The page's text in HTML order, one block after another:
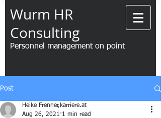
Wurm HR
Consulting
Personnel management on point
Post
Heike Frenner,karriere.at
Aug 26, 2021 1 min read